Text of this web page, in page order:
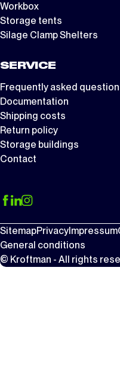
Workbox
Storage tents
Silage Clamp Shelters
SERVICE
Frequently asked
Documentation
Shipping costs
Return policy
Storage buildings
Contact
SitemapPrivacy Impressum
General conditions
© Kroftman - All rights